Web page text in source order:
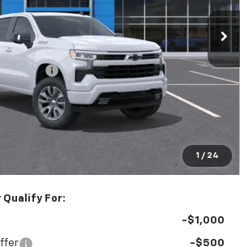
1 / 24
Unit Int.
$64,055
$799
$499
EVENT
-$4,750
-$1,750
$54,103
Qualify For:
-$1,000
-$500